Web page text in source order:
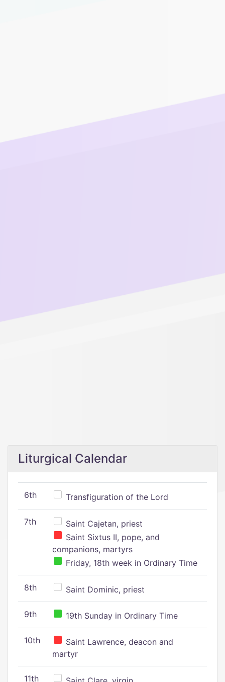
Liturgical Calendar
6th Transfiguration of the Lord
7th
Saint Cajetan, priest
Saint Sixtus II, pope, and
companions, martyrs
Friday, 18th week in Ordinary Time
8th Saint Dominic, priest
9th 19th Sunday in Ordinary Time
10th
Saint Lawrence, deacon and
martyr
11th